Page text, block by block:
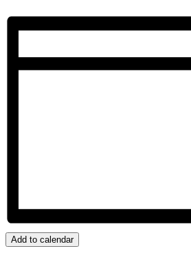
Add to calendar